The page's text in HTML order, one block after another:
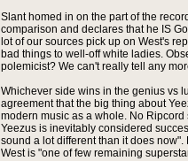
Slant homed in on the part of the
comparison and declares that he IS
lot of our sources pick up on West's
bad things to well-off white ladies.
polemicist? We can't really tell any
Whichever side wins in the genius vs
agreement that the big thing about
modern music as a whole. No
Yeezus is inevitably considered
sound a lot different than it does
West is "one of few remaining